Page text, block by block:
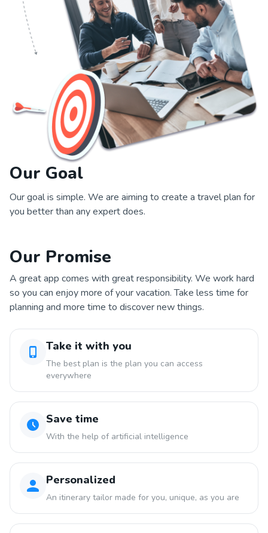
Our Goal
Our goal is simple. We are aiming to create a travel plan for
you better than any expert does.
Our Promise
A great app comes with great responsibility. We work hard
so you can enjoy more of your vacation. Take less time for
planning and more time to discover new things.
Take it with you
The best plan is the plan you can access
everywhere
Save time
With the help of artificial intelligence
Personalized
An itinerary tailor made for you, unique, as you are